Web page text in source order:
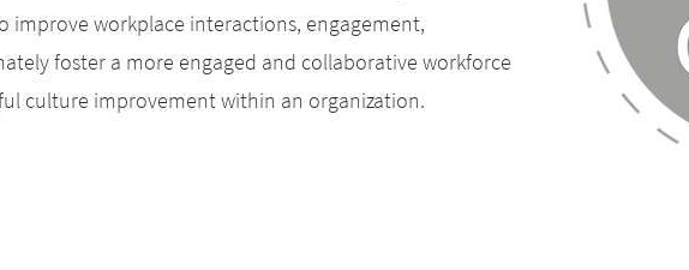
improve workplace interactions, engagement,
foster a more engaged and collaborative workforce
culture improvement within an organization.